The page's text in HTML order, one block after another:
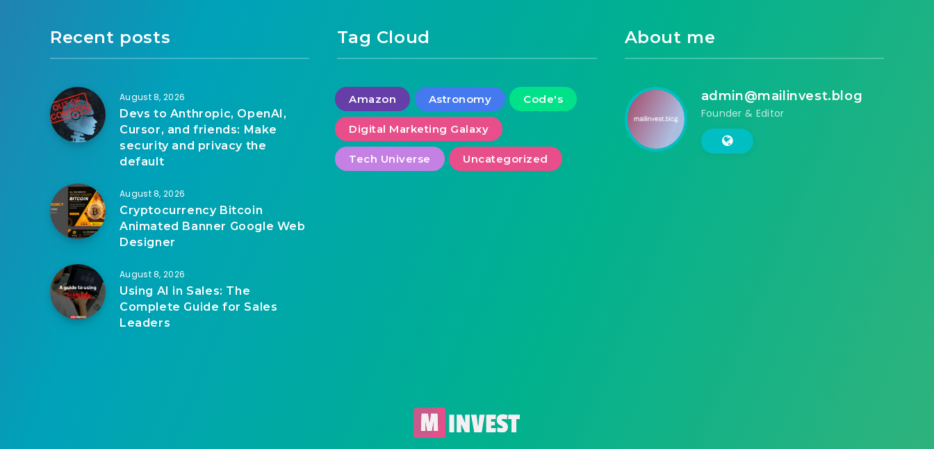
Recent posts
August 8, 2026
Devs to Anthropic, OpenAI,
Cursor, and friends: Make
security and privacy the
default
August 8, 2026
Cryptocurrency Bitcoin
Animated Banner Google Web
Designer
August 8, 2026
Using AI in Sales: The
Complete Guide for Sales
Leaders
Tag Cloud
Amazon Astronomy Code's
Digital Marketing Galaxy
Tech Universe Uncategorized
About me
admin@mailinvest.blog
Founder & Editor